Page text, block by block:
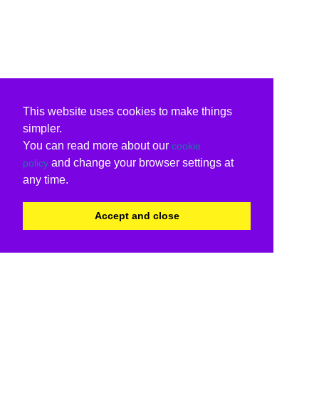
This website uses cookies to make things
simpler.
You can read more about our cookie
policy and change your browser settings at
any time.
Accept and close